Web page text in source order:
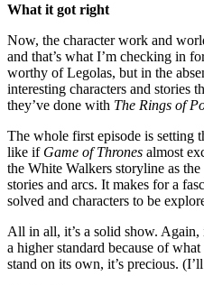
What it got right
Now, the character work and
and that’s what I’m checking in
worthy of Legolas, but in the
interesting characters and stories
they’ve done with The Rings of
The whole first episode is setting
like if Game of Thrones almost
the White Walkers storyline as
stories and arcs. It makes for a
solved and characters to be
All in all, it’s a solid show.
a higher standard because of
stand on its own, it’s precious.